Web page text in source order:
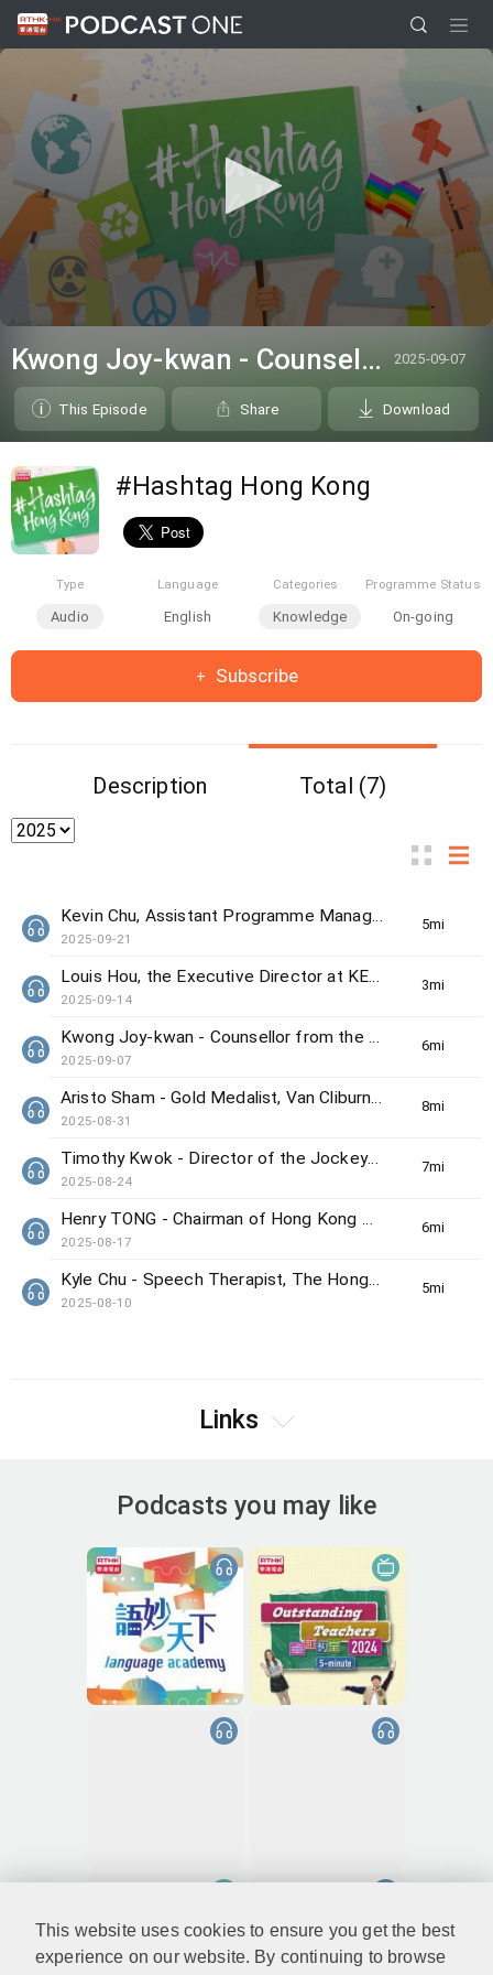
This website uses cookies to ensure you get the best
experience on our website. By continuing to browse
seconds
of
seconds
Kwong Joy-kwan - Counsellor from the Samaritan Befrienders Hong Kong 2025-09-07
This Episode Share Download
#Hashtag Hong Kong
Type
Audio
Language
English
Categories
Knowledge
Programme Status
On-going
Subscribe
Description Total (7)
5min(s)
Kevin Chu, Assistant Programme Manager from The Women's Foundation
2025-09-21
3min(s)
Louis Hou, the Executive Director at KELY support group
2025-09-14
6min(s)
Kwong Joy-kwan - Counsellor from the Samaritan Befrienders Hong Kong
2025-09-07
8min(s)
Aristo Sham - Gold Medalist, Van Cliburn International Piano Competition
2025-08-31
7min(s)
Timothy Kwok - Director of the Jockey Club Center for Positive Ageing
2025-08-24
6min(s)
Henry TONG - Chairman of Hong Kong Council on Smoking and Health
2025-08-17
5min(s)
Kyle Chu - Speech Therapist, The Hong Kong Society for the Deaf
2025-08-10
Links
Podcasts you may like